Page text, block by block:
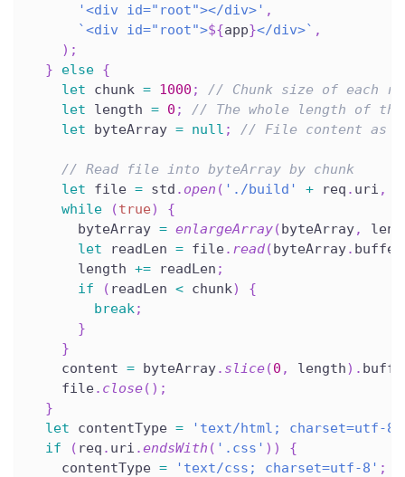
'<div id="root"></div>' ,
`<div id="root">${app}</div>` ,
) ;
}
else {
let chunk = 1000 ;
// Chunk size of each
let length = 0 ;
// The whole length of
let byteArray = null ; // File content as
// Read file into byteArray by chunk
let file = std . open ( './build' + req . uri ,
while
(true)
{
      byteArray
= enlargeArray(byteArray,
let readLen = file. read(byteArray. buffer
      length
+= readLen ;
if
( readLen < chunk)
{
break;
}
}
    content
= byteArray. slice(0 , length) .
    file
. close( ) ;
}
let contentType = 'text/html; charset=utf-8'
if
( req . uri .endsWith ( '.css' ) )
{
    contentType
= 'text/css; charset=utf-8' ;